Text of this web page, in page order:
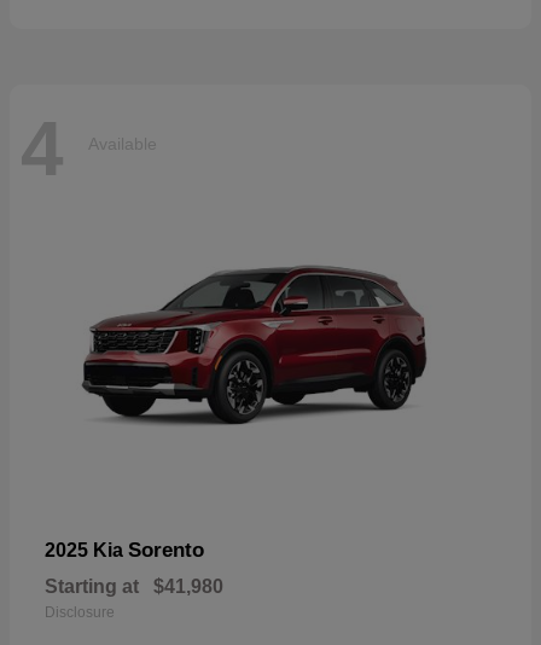
4 Available
2025 Kia Sorento
Starting at $41,980
Disclosure